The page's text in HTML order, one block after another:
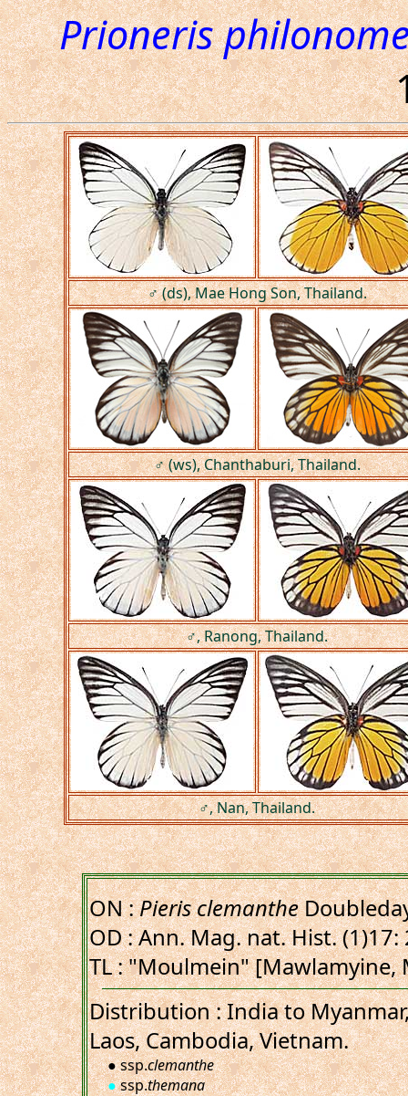
Prioneris
♂ (ds), Mae Hong Son, Thailand.
♂ (ws), Chanthaburi, Thailand.
♂, Ranong, Thailand.
♂, Nan, Thailand.
ON :Pieris clemanthe
OD : Ann. Mag. nat. Hist. (1)17:
TL : "Moulmein" [Mawlamyine,
Distribution : India to
Laos, Cambodia, Vietnam.
● ssp.clemanthe
●ssp.themana